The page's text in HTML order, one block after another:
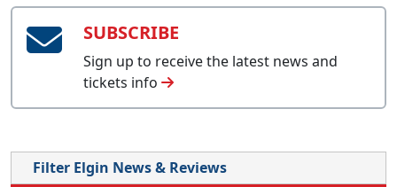
SUBSCRIBE
Sign up to receive the latest news and
tickets info
Filter Elgin News & Reviews